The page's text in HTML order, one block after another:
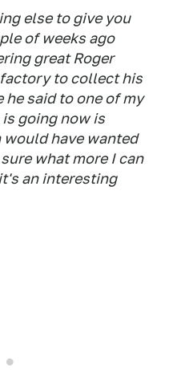
else to give you
of weeks ago
great Roger
to collect his
said to one of my
is going now is
have wanted
what more I can
an interesting